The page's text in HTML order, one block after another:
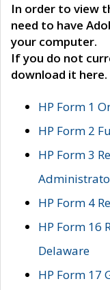
In order to view
need to have
your computer.
If you do not
download it here.
HP Form 1
HP Form 2
HP Form 3
HP Form 4
HP Form 16
Delaware
HP Form 17